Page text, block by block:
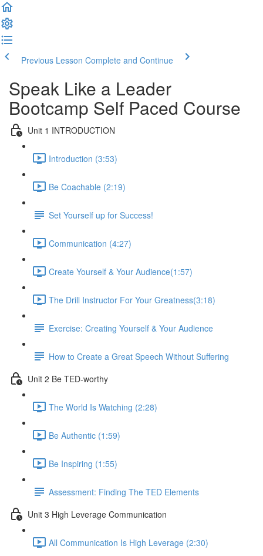
Previous Lesson Complete and Continue
Speak Like a Leader
Bootcamp Self Paced Course
Unit 1 INTRODUCTION
Introduction (3:53)
Be Coachable (2:19)
Set Yourself up for Success!
Communication (4:27)
Create Yourself & Your Audience​ (1:57)
The Drill Instructor For Your Greatness​ (3:18)
Exercise: Creating Yourself & Your Audience​
How to Create a Great Speech Without Suffering
Unit 2 Be TED-worthy
The World Is Watching (2:28)
Be Authentic (1:59)
Be Inspiring (1:55)
Assessment: Finding The TED Elements
Unit 3 High Leverage Communication
All Communication Is High Leverage (2:30)